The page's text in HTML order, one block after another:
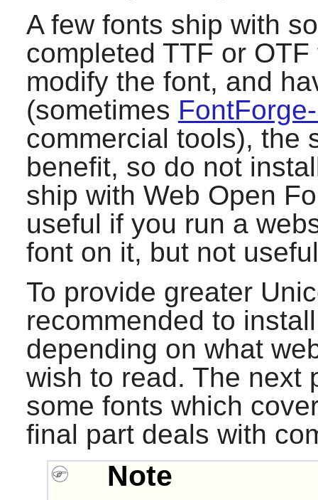
A few fonts ship with
completed TTF or
modify the font, and
(sometimes
commercial tools), the
benefit, so do not
ship with Web Open
useful if you run a
font on it, but not
To provide greater
recommended to
depending on what
wish to read. The next
some fonts which
final part deals with
Note